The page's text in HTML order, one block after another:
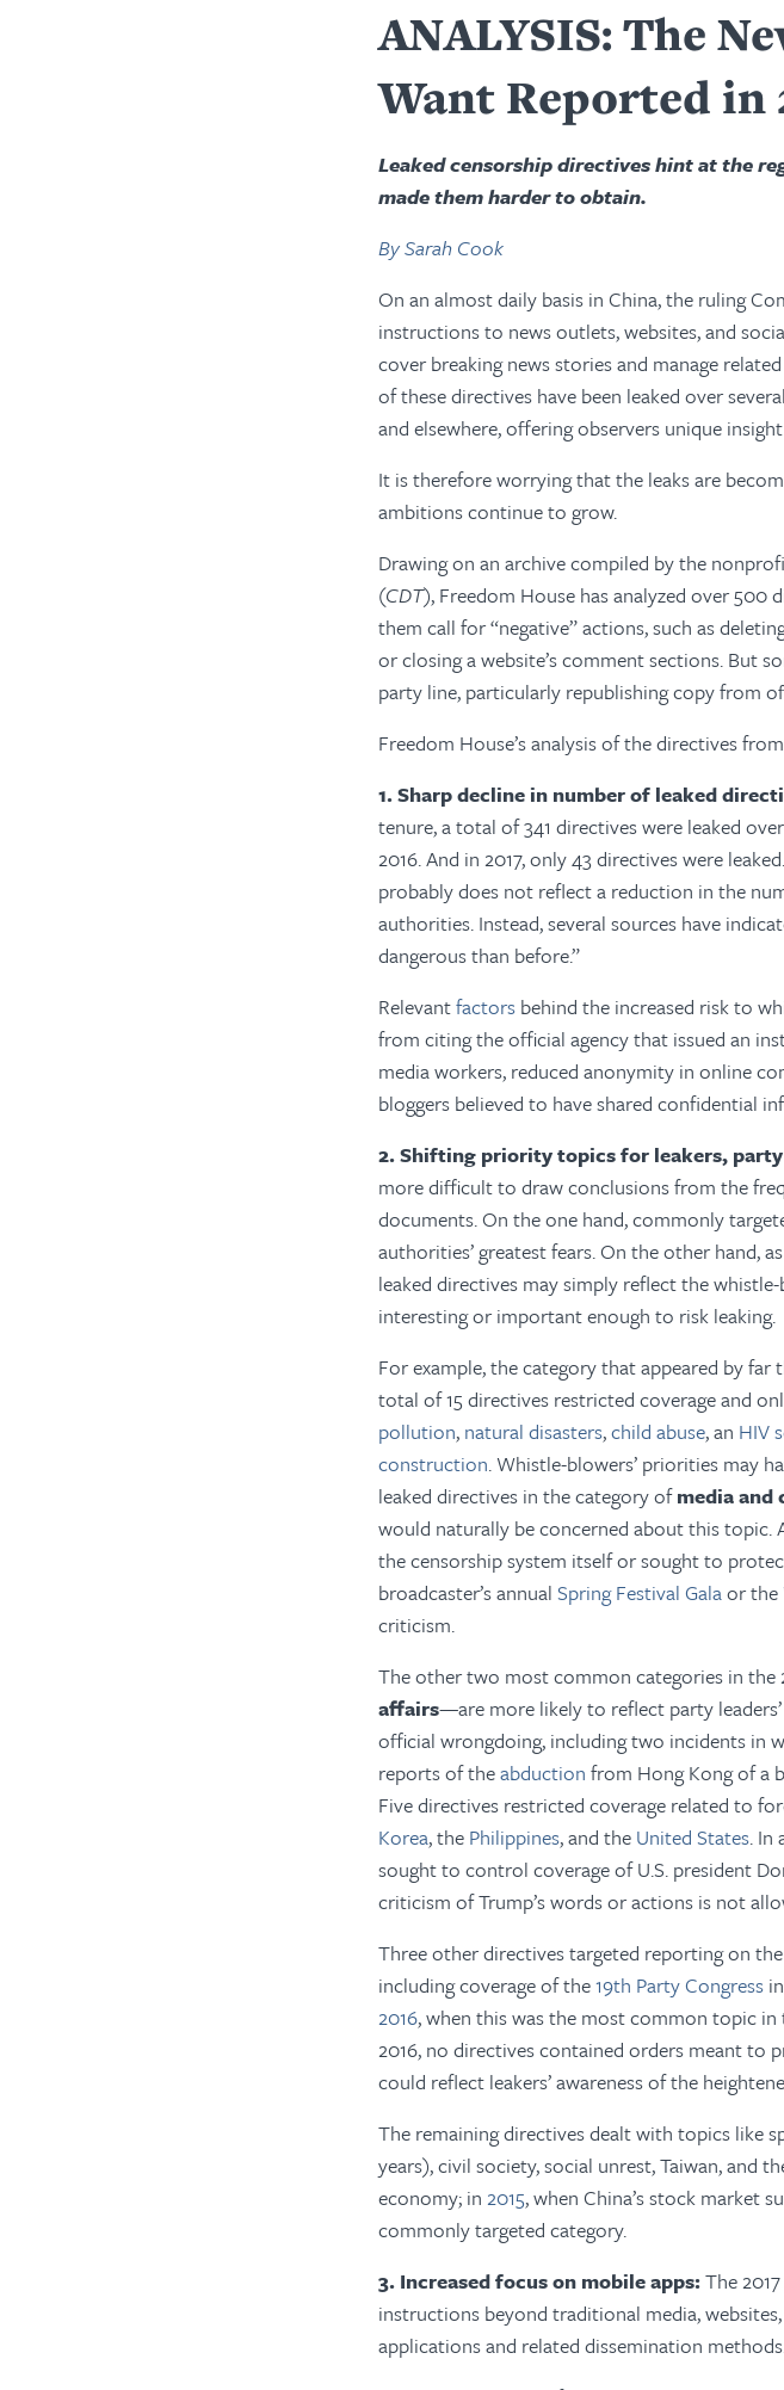
ANALYSIS: The
Want Reported in
Leaked censorship directives hint at the
made them harder to obtain.
By Sarah Cook
On an almost daily basis in China, the ruling
instructions to news outlets, websites, and
cover breaking news stories and manage
of these directives have been leaked over
and elsewhere, offering observers unique
It is therefore worrying that the leaks are
ambitions continue to grow.
Drawing on an archive compiled by the
(CDT), Freedom House has analyzed over
them call for “negative” actions, such as
or closing a website’s comment sections. But
party line, particularly republishing copy from
Freedom House’s analysis of the directives
1. Sharp decline in number of leaked
tenure, a total of 341 directives were leaked
2016. And in 2017, only 43 directives were
probably does not reflect a reduction in the
authorities. Instead, several sources have
dangerous than before.”
Relevantfactors behind the increased risk to
from citing the official agency that issued an
media workers, reduced anonymity in online
bloggers believed to have shared confidential
2. Shifting priority topics for leakers,
more difficult to draw conclusions from the
documents. On the one hand, commonly
authorities’ greatest fears. On the other hand, as
leaked directives may simply reflect the
interesting or important enough to risk leaking.
For example, the category that appeared by far
total of 15 directives restricted coverage and
pollution, natural disasters,child abuse, an HIV
construction. Whistle-blowers’ priorities may
leaked directives in the category ofmedia and
would naturally be concerned about this
the censorship system itself or sought to
broadcaster’s annual Spring Festival Galaor the
criticism.
The other two most common categories in the
affairs—are more likely to reflect party
official wrongdoing, including two incidents in
reports of theabduction from Hong Kong of a
Five directives restricted coverage related to
Korea, the Philippines, and the United States. In
sought to control coverage of U.S. president
criticism of Trump’s words or actions is not
Three other directives targeted reporting on the
including coverage of the19th Party Congress
2016, when this was the most common topic
2016, no directives contained orders meant to
could reflect leakers’ awareness of the
The remaining directives dealt with topics like
years), civil society, social unrest, Taiwan, and
economy; in 2015, when China’s stock market
commonly targeted category.
3. Increased focus on mobile apps:The
instructions beyond traditional media,
applications and related dissemination